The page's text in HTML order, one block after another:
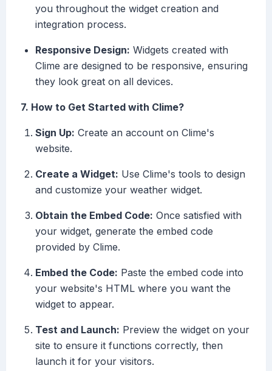
you throughout the widget creation and
integration process.
Responsive Design: Widgets created with
Clime are designed to be responsive, ensuring
they look great on all devices.
7. How to Get Started with Clime?
Sign Up: Create an account on Clime's
website.
Create a Widget: Use Clime's tools to design
and customize your weather widget.
Obtain the Embed Code: Once satisfied with
your widget, generate the embed code
provided by Clime.
Embed the Code: Paste the embed code into
your website's HTML where you want the
widget to appear.
Test and Launch: Preview the widget on your
site to ensure it functions correctly, then
launch it for your visitors.